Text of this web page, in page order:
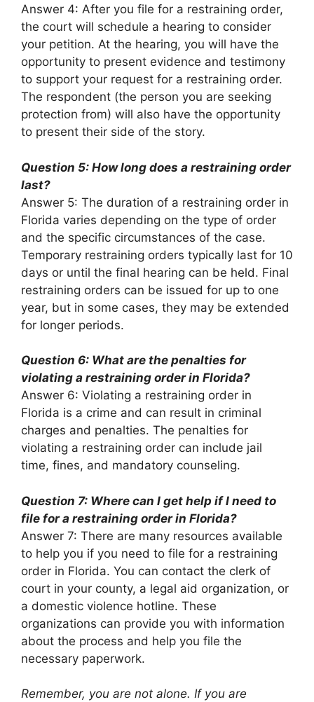
Answer 4: After you file for a restraining order,
the court will schedule a hearing to consider
your petition. At the hearing, you will have the
opportunity to present evidence and testimony
to support your request for a restraining order.
The respondent (the person you are seeking
protection from) will also have the opportunity
to present their side of the story.
Question 5: How long does a restraining order
last?
Answer 5: The duration of a restraining order in
Florida varies depending on the type of order
and the specific circumstances of the case.
Temporary restraining orders typically last for 10
days or until the final hearing can be held. Final
restraining orders can be issued for up to one
year, but in some cases, they may be extended
for longer periods.
Question 6: What are the penalties for
violating a restraining order in Florida?
Answer 6: Violating a restraining order in
Florida is a crime and can result in criminal
charges and penalties. The penalties for
violating a restraining order can include jail
time, fines, and mandatory counseling.
Question 7: Where can I get help if I need to
file for a restraining order in Florida?
Answer 7: There are many resources available
to help you if you need to file for a restraining
order in Florida. You can contact the clerk of
court in your county, a legal aid organization, or
a domestic violence hotline. These
organizations can provide you with information
about the process and help you file the
necessary paperwork.
Remember, you are not alone. If you are